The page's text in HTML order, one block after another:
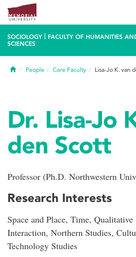
SOCIOLOGY
FACULTY OF HUMANITIES
SCIENCES
HomePeople Core Faculty Lisa-Jo K. van
Dr. Lisa-Jo
den Scott
Professor (Ph.D. Northwestern
Research Interests
Space and Place, Time,
Interaction, Northern Studies,
Technology Studies